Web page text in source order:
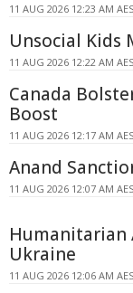
11 AUG 2026 12:23 AM
Unsocial Kids
11 AUG 2026 12:22 AM
Canada
Boost
11 AUG 2026 12:17 AM
Anand
11 AUG 2026 12:07 AM
Humanitarian
Ukraine
11 AUG 2026 12:06 AM